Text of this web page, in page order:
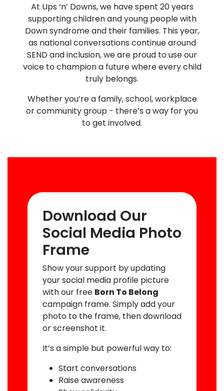
At Ups ‘n’ Downs, we have spent 20 years
supporting children and young people with
Down syndrome and their families. This year,
as national conversations continue around
SEND and inclusion, we are proud to use our
voice to champion a future where every child
truly belongs.
Whether you’re a family, school, workplace
or community group - there’s a way for you
to get involved.
Download Our
Social Media Photo
Frame
Show your support by updating
your social media profile picture
with our free Born To Belong
campaign frame. Simply add your
photo to the frame, then download
or screenshot it.
It’s a simple but powerful way to:
Start conversations
Raise awareness